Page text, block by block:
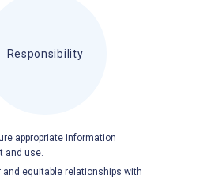
Responsibility
appropriate information
and use.
and equitable relationships with